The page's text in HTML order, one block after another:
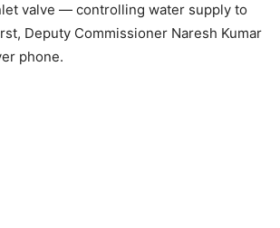
valve — controlling water supply to
Deputy Commissioner Naresh Kumar
phone.